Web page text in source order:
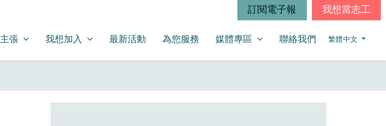
訂閱電子報 我想當志工
FOR
張 SUBMENU FOR
張 我想加入
SHOW SUBMENU FOR
我想加入 (CURRENT)
最新活動 為您服務 媒體專區
SHOW SUBMENU FOR
媒體專區 聯絡我們 繁體中文